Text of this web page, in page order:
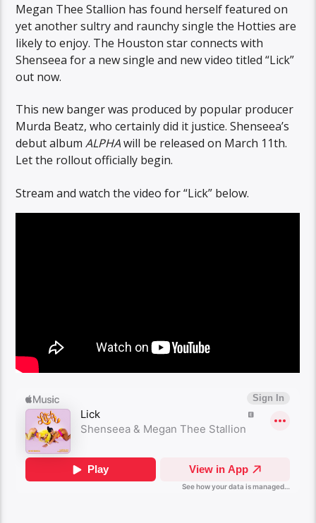
Megan Thee Stallion has found herself featured on
yet another sultry and raunchy single the Hotties are
likely to enjoy. The Houston star connects with
Shenseea for a new single and new video titled “Lick”
out now.
This new banger was produced by popular producer
Murda Beatz, who certainly did it justice. Shenseea’s
debut albumALPHAwill be released on March 11th.
Let the rollout officially begin.
Stream and watch the video for “Lick” below.